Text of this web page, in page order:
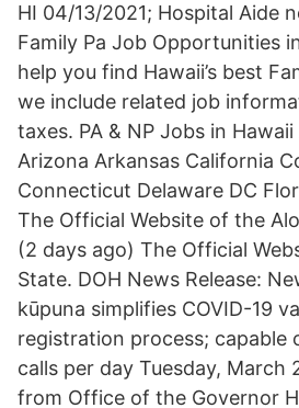
HI 04/13/2021; Hospital Aide
Family Pa Job Opportunities
help you find Hawaii’s best
we include related job
taxes. PA & NP Jobs in
Arizona Arkansas California
Connecticut Delaware DC
The Official Website of the
(2 days ago) The Official
State. DOH News Release:
kūpuna simplifies COVID-19
registration process; capable
calls per day Tuesday, March
from Office of the Governor